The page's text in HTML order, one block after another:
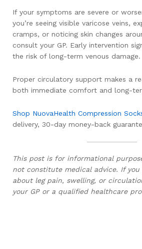
If your symptoms are severe or
you’re seeing visible varicose veins,
cramps, or noticing skin changes
consult your GP. Early intervention
the risk of long-term venous damage.
Proper circulatory support makes a
both immediate comfort and long-
Shop NuovaHealth Compression
delivery, 30-day money-back
This post is for informational
not constitute medical advice. If you
about leg pain, swelling, or
your GP or a qualified healthcare